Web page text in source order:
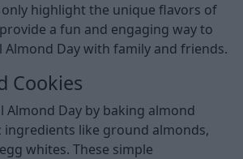
highlight the unique flavors of
a fun and engaging way to
Almond Day with family and friends.
Cookies
Almond Day by baking almond
ingredients like ground almonds,
whites. These simple